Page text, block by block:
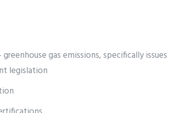
gas emissions, specifically issues
legislation